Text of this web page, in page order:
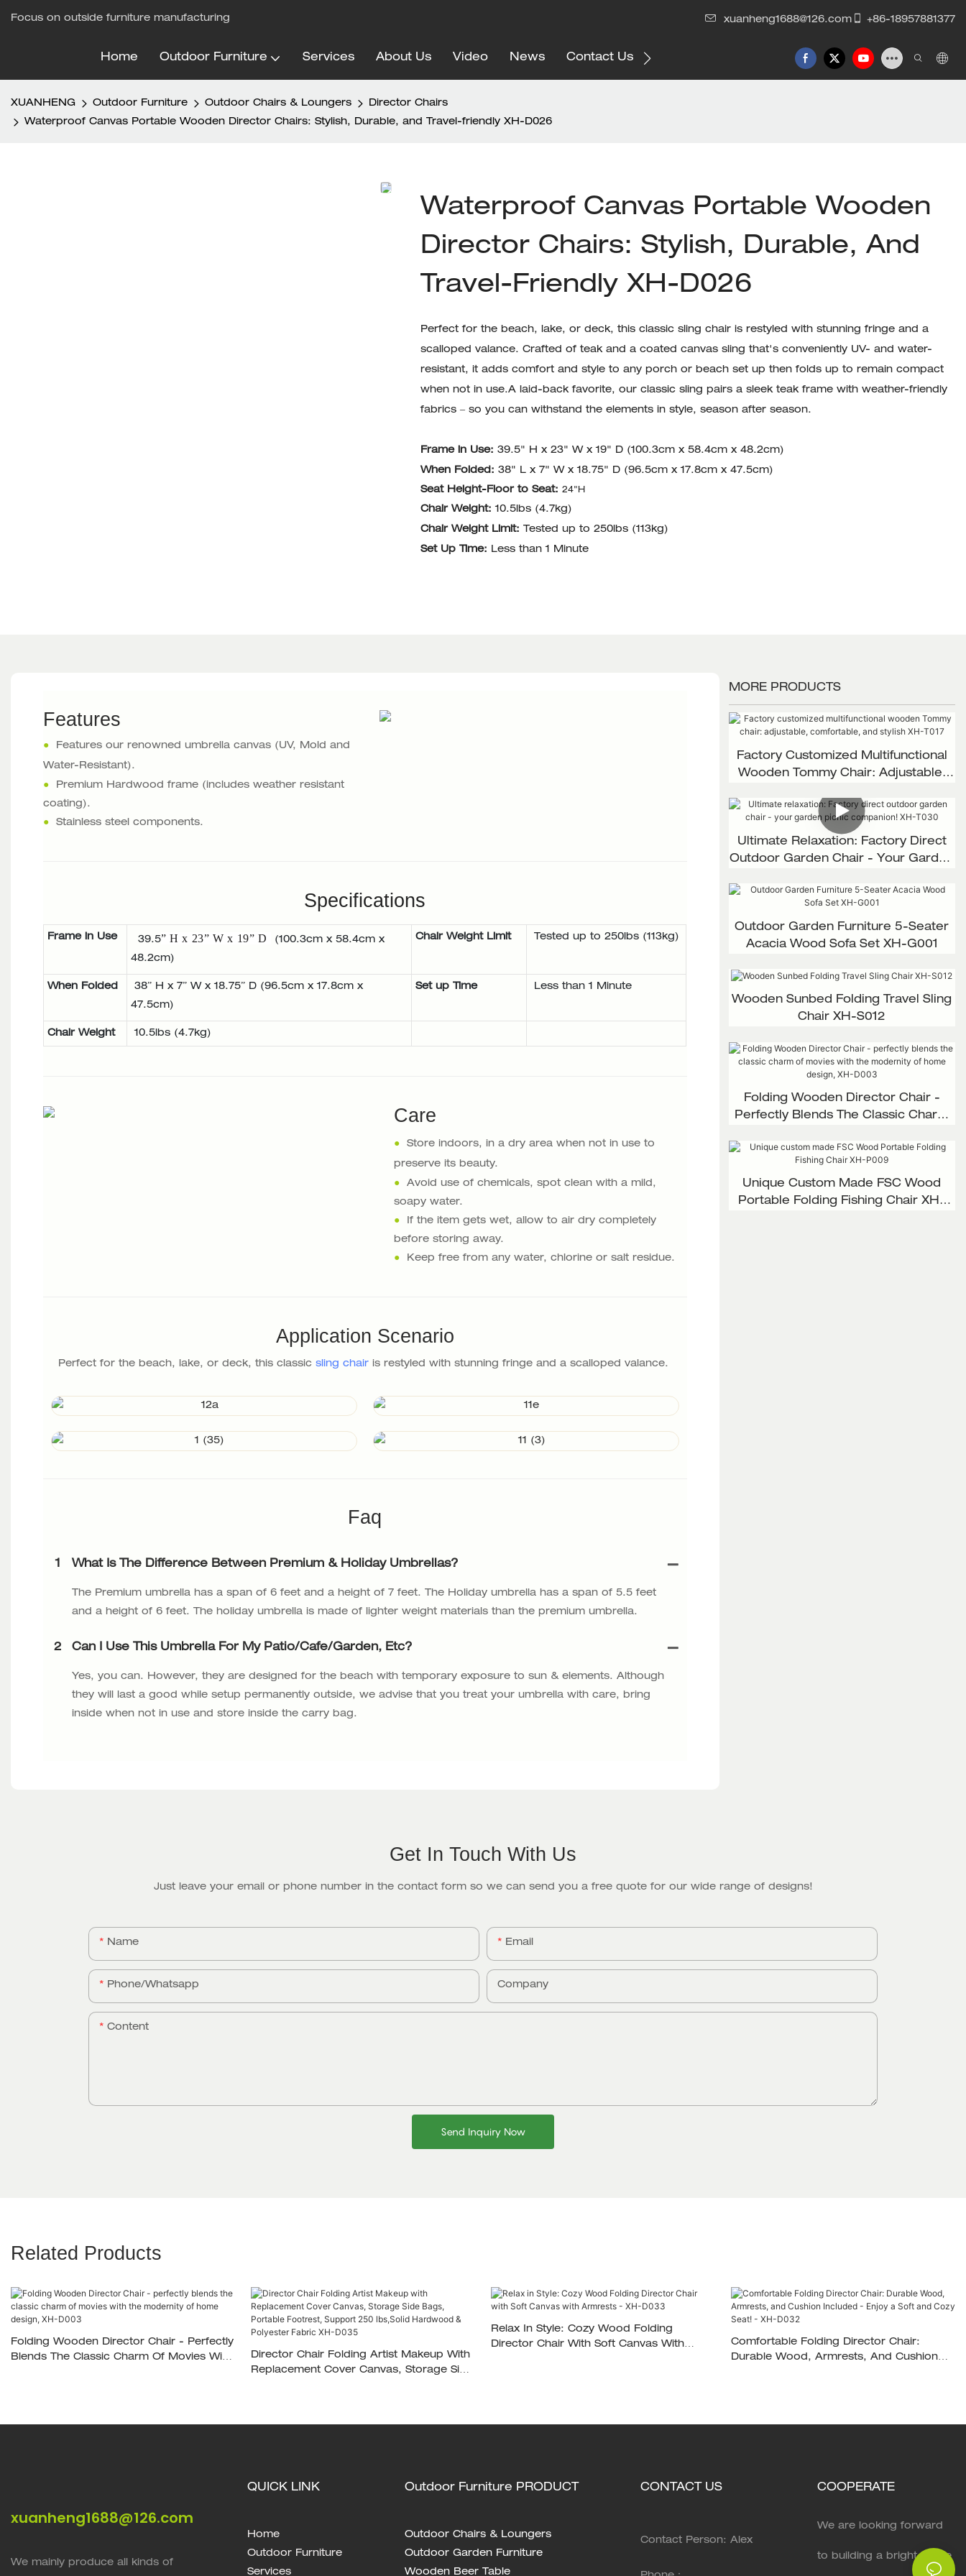
Focus on outside furniture manufacturing xuanheng1688@126.com +86-18957881377
Home Outdoor Furniture Services About Us Video News Contact Us
XUANHENG Outdoor Furniture Outdoor Chairs & Loungers
Director Chairs
Waterproof Canvas Portable Wooden Director Chairs: Stylish, Durable, and Travel-friendly XH-D026
Waterproof Canvas Portable Wooden
Director Chairs: Stylish, Durable, And
Travel-Friendly XH-D026
Perfect for the beach, lake, or deck, this classic sling chair is restyled with stunning fringe and a
scalloped valance. Crafted of teak and a coated canvas sling that's conveniently UV- and water-
resistant, it adds comfort and style to any porch or beach set up then folds up to remain compact
when not in use.A laid-back favorite, our classic sling pairs a sleek teak frame with weather-friendly
fabrics – so you can withstand the elements in style, season after season.
Frame in Use: 39.5" H x 23" W x 19" D (100.3cm x 58.4cm x 48.2cm)
When Folded: 38" L x 7" W x 18.75" D (96.5cm x 17.8cm x 47.5cm)
Seat Height-Floor to Seat: 24"H
Chair Weight:10.5lbs (4.7kg)
Chair Weight Limit: Tested up to 250lbs (113kg)
Set Up Time: Less than 1 Minute
Features
●
Features our renowned umbrella canvas (UV, Mold and
Water-Resistant).
●
Premium Hardwood frame (includes weather resistant
coating).
●
Stainless steel components.
Specifications
Frame in Use 39.5” H x 23” W x 19” D
(100.3cm x 58.4cm x
48.2cm)
Chair Weight Limit Tested up to 250lbs (113kg)
When Folded
38” H x 7” W x 18.75” D (96.5cm x 17.8cm x
47.5cm)
Set up Time Less than 1 Minute
Chair Weight 10.5lbs (4.7kg)
Care
●Store indoors, in a dry area when not in use to
preserve its beauty.
●Avoid use of chemicals, spot clean with a mild,
soapy water.
● If the item gets wet, allow to air dry completely
before storing away.
● Keep free from any water, chlorine or salt residue.
Application Scenario
Perfect for the beach, lake, or deck, this classic sling chairis restyled with stunning fringe and a scalloped valance.
Faq
1 What Is The Difference Between Premium & Holiday Umbrellas?
The Premium umbrella has a span of 6 feet and a height of 7 feet. The Holiday umbrella has a span of 5.5 feet
and a height of 6 feet. The holiday umbrella is made of lighter weight materials than the premium umbrella.
2 Can I Use This Umbrella For My Patio/cafe/garden, Etc?
Yes, you can. However, they are designed for the beach with temporary exposure to sun & elements. Although
they will last a good while setup permanently outside, we advise that you treat your umbrella with care, bring
inside when not in use and store inside the carry bag.
MORE PRODUCTS
Factory Customized Multifunctional
Wooden Tommy Chair: Adjustable,
Ultimate Relaxation: Factory Direct
Outdoor Garden Chair - Your Garden
Outdoor Garden Furniture 5-Seater
Acacia Wood Sofa Set XH-G001
Wooden Sunbed Folding Travel Sling
Chair XH-S012
Folding Wooden Director Chair -
Perfectly Blends The Classic Charm
Home Design, XH-D003
Unique Custom Made FSC Wood
Portable Folding Fishing Chair XH-
Get In Touch With Us
Just leave your email or phone number in the contact form so we can send you a free quote for our wide range of designs!
Name Email
Phone/whatsapp Company
Content
Send Inquiry Now
Related Products
Folding Wooden Director Chair - Perfectly
Blends The Classic Charm Of Movies With
Director Chair Folding Artist Makeup With
Replacement Cover Canvas, Storage Side
Relax In Style: Cozy Wood Folding
Director Chair With Soft Canvas With
Comfortable Folding Director Chair:
Durable Wood, Armrests, And Cushion
xuanheng1688@126.com
We mainly produce all kinds of
QUICK LINK
Home
Outdoor Furniture
Services
Outdoor Furniture PRODUCT
Outdoor Chairs & Loungers
Outdoor Garden Furniture
Wooden Beer Table
CONTACT US
Contact Person: Alex
COOPERATE
We are looking forward
to building a bright future